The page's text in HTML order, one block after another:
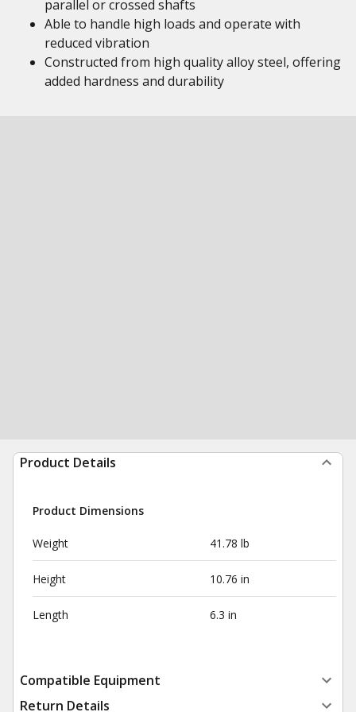
parallel or crossed shafts
Able to handle high loads and operate with
reduced vibration
Constructed from high quality alloy steel, offering
added hardness and durability
Product Details
Product Dimensions
Weight 41.78 lb
Height 10.76 in
Length 6.3 in
Compatible Equipment
Return Details